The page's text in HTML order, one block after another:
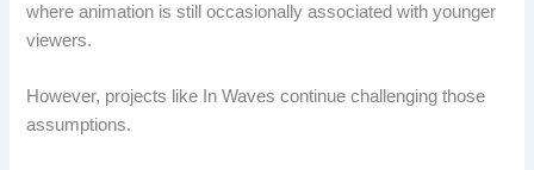
where animation is still occasionally associated with younger
viewers.
However, projects like In Waves continue challenging those
assumptions.